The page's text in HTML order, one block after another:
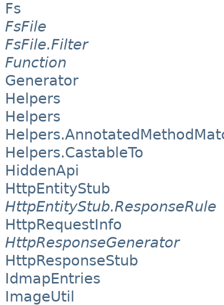
Fs
FsFile
FsFile.Filter
Function
Generator
Helpers
Helpers
Helpers.CastableTo
HiddenApi
HttpEntityStub
HttpEntityStub.ResponseRule
HttpRequestInfo
HttpResponseGenerator
HttpResponseStub
IdmapEntries
ImageUtil